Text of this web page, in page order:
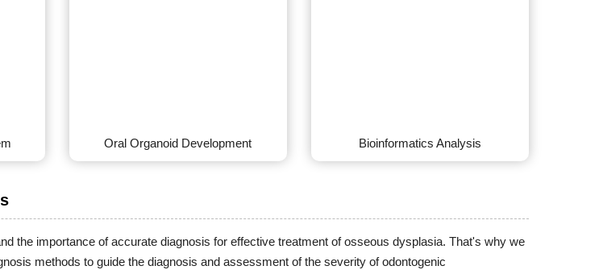
Oral Organoid Development Bioinformatics Analysis
the importance of accurate diagnosis for effective treatment of osseous dysplasia. That's why we
methods to guide the diagnosis and assessment of the severity of odontogenic